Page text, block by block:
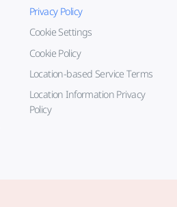
Privacy Policy
Cookie Settings
Cookie Policy
Location-based Service Terms
Location Information Privacy
Policy